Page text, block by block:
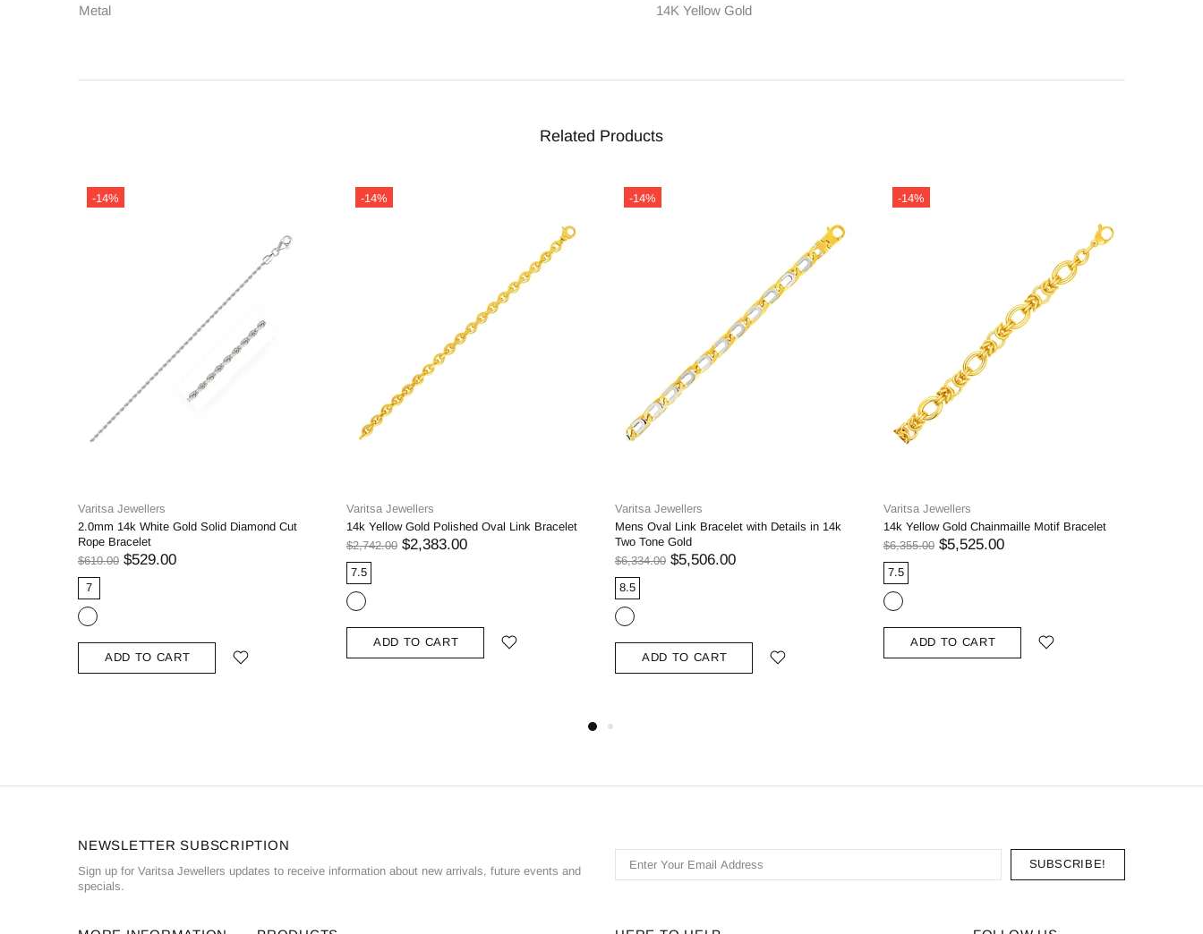
Metal
14K Yellow Gold
Related Products
-14%
Varitsa Jewellers
2.0mm 14k White Gold Solid Diamond Cut
Rope Bracelet
$610.00 $529.00
7
ADD TO CART
-14%
Varitsa Jewellers
14k Yellow Gold Polished Oval Link Bracelet
$2,742.00 $2,383.00
7.5
ADD TO CART
-14%
Varitsa Jewellers
Mens Oval Link Bracelet with Details in 14k
Two Tone Gold
$6,334.00 $5,506.00
8.5
ADD TO CART
-14%
Varitsa Jewellers
14k Yellow Gold Chainmaille Motif Bracelet
$6,355.00 $5,525.00
7.5
ADD TO CART
NEWSLETTER SUBSCRIPTION
Sign up for Varitsa Jewellers updates to receive information about new arrivals, future events and
specials.